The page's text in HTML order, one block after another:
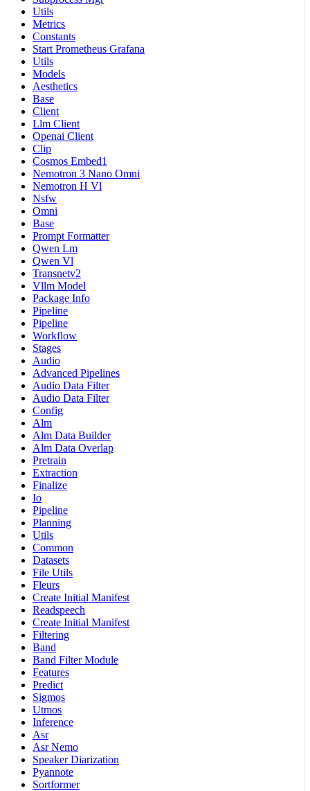
Utils
Metrics
Constants
Start Prometheus Grafana
Utils
Models
Aesthetics
Base
Client
Llm Client
Openai Client
Clip
Cosmos Embed1
Nemotron 3 Nano Omni
Nemotron H Vl
Nsfw
Omni
Base
Prompt Formatter
Qwen Lm
Qwen Vl
Transnetv2
Vllm Model
Package Info
Pipeline
Pipeline
Workflow
Stages
Audio
Advanced Pipelines
Audio Data Filter
Audio Data Filter
Config
Alm
Alm Data Builder
Alm Data Overlap
Pretrain
Extraction
Finalize
Io
Pipeline
Planning
Utils
Common
Datasets
File Utils
Fleurs
Create Initial Manifest
Readspeech
Create Initial Manifest
Filtering
Band
Band Filter Module
Features
Predict
Sigmos
Utmos
Inference
Asr
Asr Nemo
Speaker Diarization
Pyannote
Sortformer